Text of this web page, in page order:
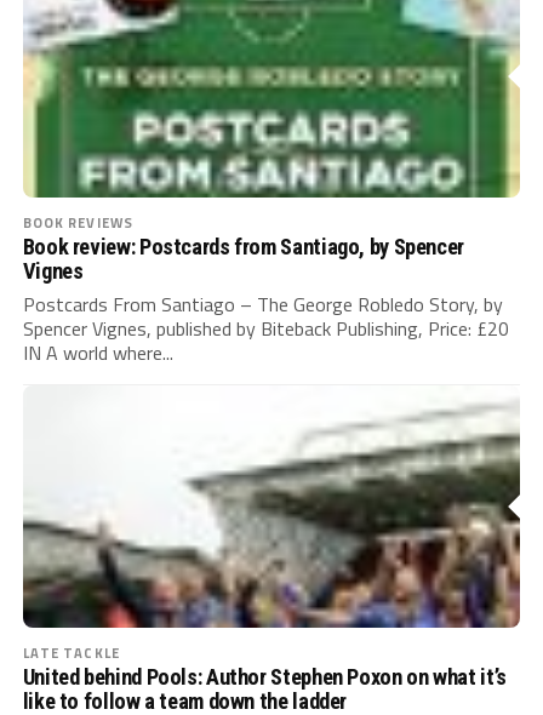
BOOK REVIEWS
Book review: Postcards from Santiago, by Spencer
Vignes
Postcards From Santiago – The George Robledo Story, by
Spencer Vignes, published by Biteback Publishing, Price: £20
IN A world where...
LATE TACKLE
United behind Pools: Author Stephen Poxon on what it’s
like to follow a team down the ladder